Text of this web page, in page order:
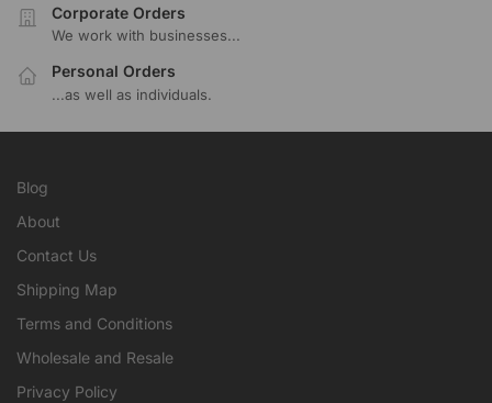
Corporate Orders
We work with businesses...
Personal Orders
...as well as individuals.
Blog
About
Contact Us
Shipping Map
Terms and Conditions
Wholesale and Resale
Privacy Policy